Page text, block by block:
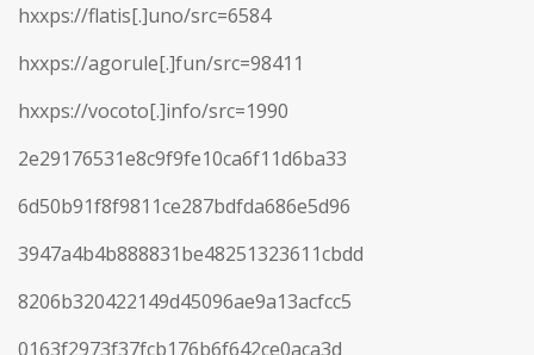
hxxps://flatis[.]uno/src=6584
hxxps://agorule[.]fun/src=98411
hxxps://vocoto[.]info/src=1990
2e29176531e8c9f9fe10ca6f11d6ba33
6d50b91f8f9811ce287bdfda686e5d96
3947a4b4b888831be48251323611cbdd
8206b320422149d45096ae9a13acfcc5
0163f2973f37fcb176b6f642ce0aca3d